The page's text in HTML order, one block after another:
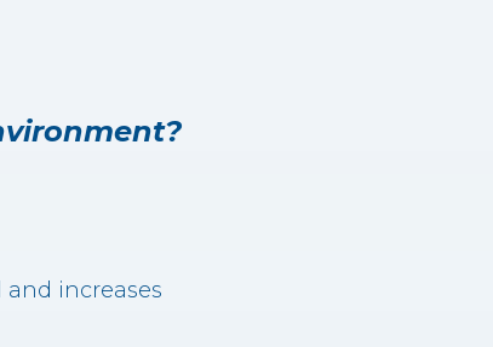
increases